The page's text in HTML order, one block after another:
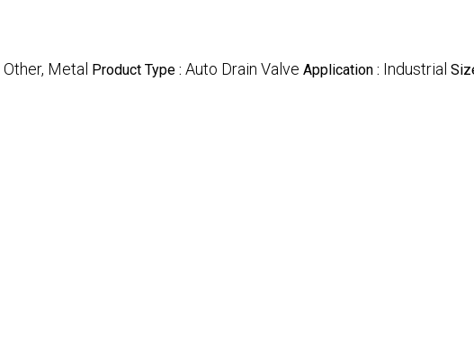
Other, Metal Product Type : Auto Drain Valve Application : Industrial